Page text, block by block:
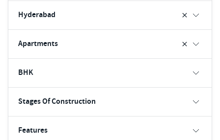
Hyderabad
Apartments
BHK
Stages Of Construction
Features